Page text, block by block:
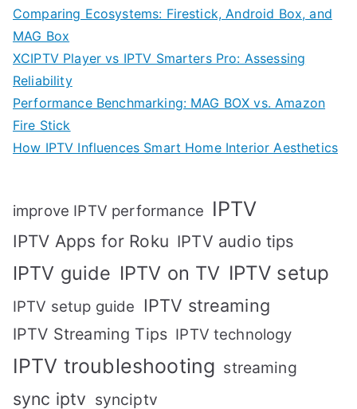
Comparing Ecosystems: Firestick, Android Box, and
MAG Box
XCIPTV Player vs IPTV Smarters Pro: Assessing
Reliability
Performance Benchmarking: MAG BOX vs. Amazon
Fire Stick
How IPTV Influences Smart Home Interior Aesthetics
improve IPTV performance IPTV
IPTV Apps for Roku IPTV audio tips
IPTV guide IPTV on TV IPTV setup
IPTV setup guide IPTV streaming
IPTV Streaming Tips IPTV technology
IPTV troubleshooting streaming
sync iptv synciptv